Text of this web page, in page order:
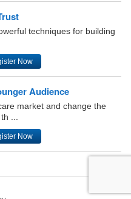
techniques for building
Now
Audience
market and change the
...
Now